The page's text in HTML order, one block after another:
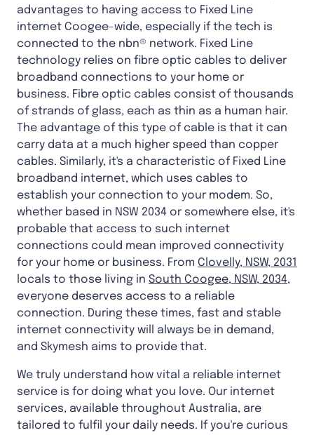
advantages to having access to Fixed Line
internet Coogee-wide, especially if the tech is
connected to the nbn® network. Fixed Line
technology relies on fibre optic cables to deliver
broadband connections to your home or
business. Fibre optic cables consist of thousands
of strands of glass, each as thin as a human hair.
The advantage of this type of cable is that it can
carry data at a much higher speed than copper
cables. Similarly, it's a characteristic of Fixed Line
broadband internet, which uses cables to
establish your connection to your modem. So,
whether based in NSW 2034 or somewhere else, it's
probable that access to such internet
connections could mean improved connectivity
for your home or business. From Clovelly, NSW, 2031
locals to those living in South Coogee, NSW, 2034,
everyone deserves access to a reliable
connection. During these times, fast and stable
internet connectivity will always be in demand,
and Skymesh aims to provide that.
We truly understand how vital a reliable internet
service is for doing what you love. Our internet
services, available throughout Australia, are
tailored to fulfil your daily needs. If you're curious